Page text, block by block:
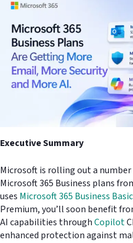
Executive Summary
Microsoft is rolling out a
Microsoft 365 Business plans
uses Microsoft 365 Business Basic
Premium, you’ll soon benefit
AI capabilities throughCopilot
enhanced protection against